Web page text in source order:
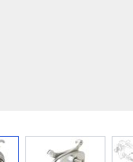
larger imageView larger